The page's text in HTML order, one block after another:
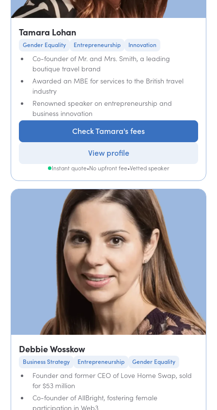
Tamara Lohan
Gender Equality Entrepreneurship Innovation
Co-founder of Mr. and Mrs. Smith, a leading
boutique travel brand
Awarded an MBE for services to the British travel
industry
Renowned speaker on entrepreneurship and
business innovation
Check Tamara's fees
View profile
Instant quote•No upfront fee•Vetted speaker
Debbie Wosskow
Business Strategy Entrepreneurship Gender Equality
Founder and former CEO of Love Home Swap, sold
for $53 million
Co-founder of AllBright, fostering female
participation in Web3